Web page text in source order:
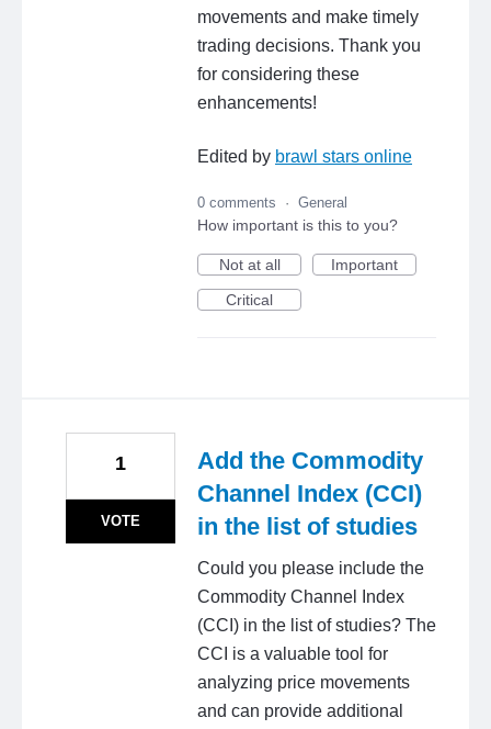
movements and make timely
trading decisions. Thank you
for considering these
enhancements!
Edited by brawl stars online
0 comments · General
How important is this to you?
Not at all
Important
Critical
Add the Commodity
Channel Index (CCI)
in the list of studies
Could you please include the
Commodity Channel Index
(CCI) in the list of studies? The
CCI is a valuable tool for
analyzing price movements
and can provide additional
1
VOTE